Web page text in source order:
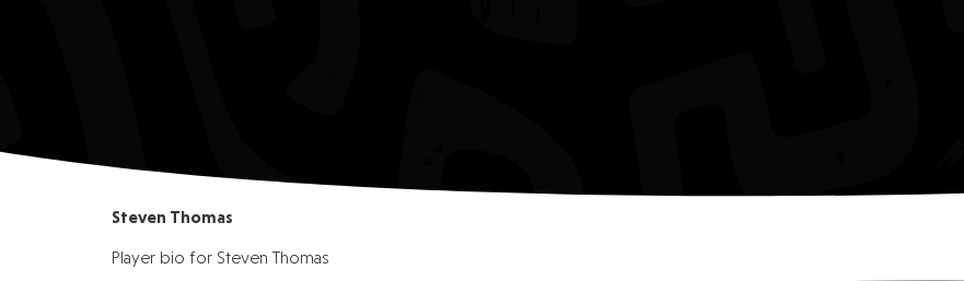
Steven Thomas
Player bio for Steven Thomas